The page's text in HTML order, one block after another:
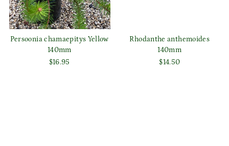
Persoonia chamaepitys Yellow
140mm
$16.95
Rhodanthe anthemoides
140mm
$14.50